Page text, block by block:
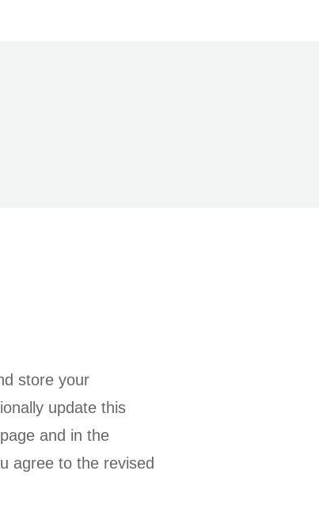
store your
update this
and in the
agree to the revised